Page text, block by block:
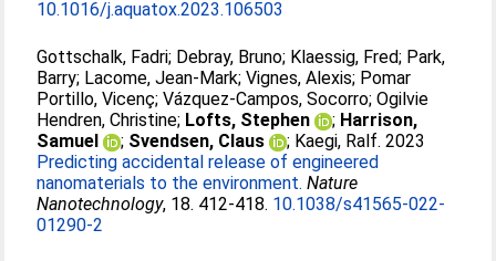
10.1016/j.aquatox.2023.106503
Gottschalk, Fadri; Debray, Bruno; Klaessig, Fred; Park,
Barry; Lacome, Jean-Mark;Vignes, Alexis; Pomar
Portillo, Vicenç;Vázquez-Campos, Socorro;Ogilvie
Hendren, Christine; Lofts, Stephen ; Harrison,
Samuel
; Svendsen, Claus ; Kaegi, Ralf. 2023
Predicting accidental release of engineered
nanomaterials to the environment. Nature
Nanotechnology, 18. 412-418. 10.1038/s41565-022-
01290-2